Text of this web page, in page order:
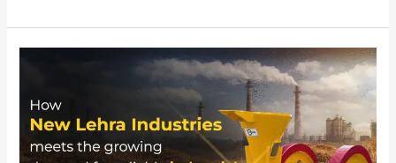
Lehra
Industries
meets